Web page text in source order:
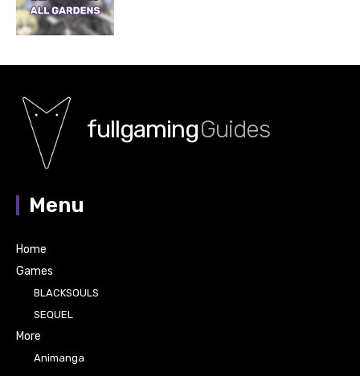
fullgamingGuides
Menu
Home
Games
BLACKSOULS
SEQUEL
More
Animanga